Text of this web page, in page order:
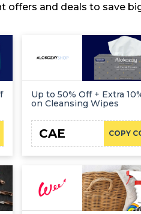
offers and deals to save
Up to 50% Off + Extra
on Cleansing Wipes
COPY
CAE